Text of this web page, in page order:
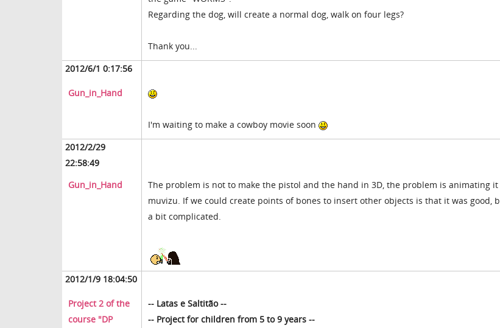
Regarding the dog, will create a normal dog, walk on four legs?
Thank you...
2012/6/1 0:17:56
Gun_in_Hand
I'm waiting to make a cowboy movie soon
2012/2/29
22:58:49
Gun_in_Hand
The problem is not to make the pistol and the hand in 3D, the problem is animating it
muvizu. If we could create points of bones to insert other objects is that it was good,
a bit complicated.
2012/1/9 18:04:50
Project 2 of the
course "DP
-- Latas e Saltitão --
-- Project for children from 5 to 9 years --